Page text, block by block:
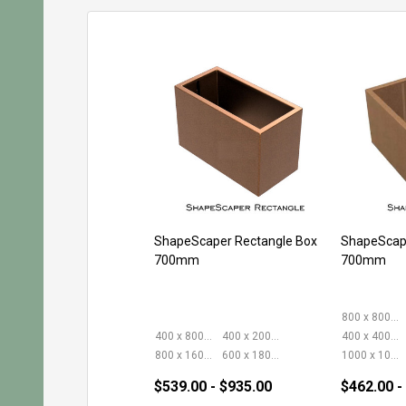
ShapeScaper Rectangle Box
700mm
400 x 800mm
400 x 2000mm
800 x 1600mm
600 x 1800mm
$539.00 - $935.00
700mm
800 x 800mm
400 x 400mm
1000 x 1000mm
$462.00